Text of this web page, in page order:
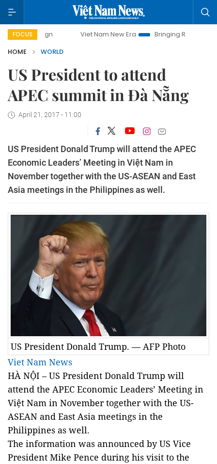
FOCUS Viet Nam New Era
Bringing Resolutions to Life
HOME
WORLD
US President to attend
APEC summit in Đà Nẵng
April 21, 2017 - 11:00
US President Donald Trump will attend the APEC
Economic Leaders’ Meeting in Việt Nam in
November together with the US-ASEAN and East
Asia meetings in the Philippines as well.
US President Donald Trump. — AFP Photo
Viet Nam News
HÀ NỘI – US President Donald Trump will
attend the APEC Economic Leaders’ Meeting in
Việt Nam in November together with the US-
ASEAN and East Asia meetings in the
Philippines as well.
The information was announced by US Vice
President Mike Pence during his visit to the